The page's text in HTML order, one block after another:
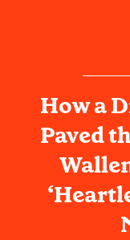
How a
Paved